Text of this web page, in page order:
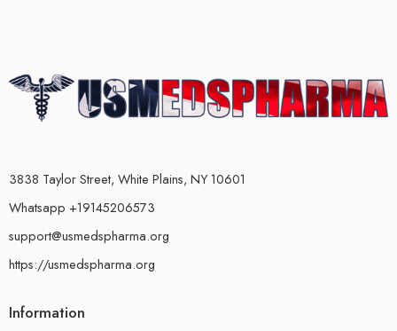
3838 Taylor Street, White Plains, NY 10601
Whatsapp +19145206573
support@usmedspharma.org
https://usmedspharma.org
Information